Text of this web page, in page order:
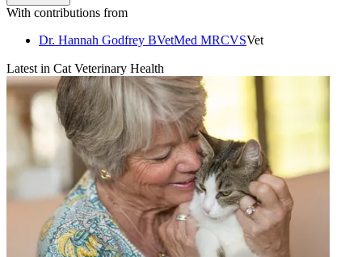
With contributions from
Dr. Hannah Godfrey BVetMed MRCVSVet
Latest in Cat Veterinary Health